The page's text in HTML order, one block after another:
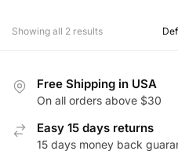
multiple
options
be
chosen
Showing all 2 results
Free Shipping in USA
On all orders above $30
Easy 15 days returns
15 days money back